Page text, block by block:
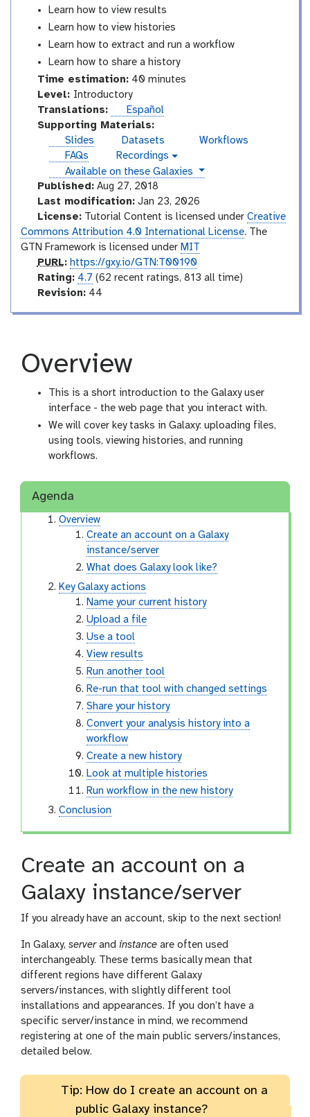
Learn how to view results
Learn how to view histories
Learn how to extract and run a workflow
Learn how to share a history
Time estimation:40 minutes
Level: Introductory
n
t
r
o
d
u
c
t
o
r
y
Translations:
Español
Supporting Materials:
Slides
Datasets
Workflows
FAQs
i
d
e
Recordings
instances
Available on these Galaxies
Published:Aug 27, 2018
Last modification:Jan 23, 2026
License:Tutorial Content is licensed under Creative
Commons Attribution 4.0 International License. The
GTN Framework is licensed underMIT
p
u
PURL: https://gxy.io/GTN:T00190
a
g
Rating: 4.7 (62 recent ratings, 813 all time)
v
i
o
Revision:44
Overview
This is a short introduction to the Galaxy user
interface - the web page that you interact with.
We will cover key tasks in Galaxy: uploading files,
using tools, viewing histories, and running
workflows.
Agenda
Overview
Create an account on a Galaxy
instance/server
What does Galaxy look like?
Key Galaxy actions
Name your current history
Upload a file
Use a tool
View results
Run another tool
Re-run that tool with changed settings
Share your history
Convert your analysis history into a
workflow
Create a new history
Look at multiple histories
Run workflow in the new history
Conclusion
Create an account on a
Galaxy instance/server
If you already have an account, skip to the next section!
In Galaxy, serverand instance are often used
interchangeably. These terms basically mean that
different regions have different Galaxy
servers/instances, with slightly different tool
installations and appearances. If you don’t have a
specific server/instance in mind, we recommend
registering at one of the main public servers/instances,
detailed below.
Tip: How do I create an account on a
public Galaxy instance?